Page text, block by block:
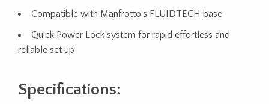
Compatible with Manfrotto’s FLUIDTECH base
Quick Power Lock system for rapid effortless and
reliable set up
Specifications: